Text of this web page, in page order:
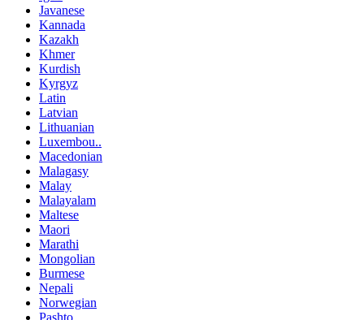
Javanese
Kannada
Kazakh
Khmer
Kurdish
Kyrgyz
Latin
Latvian
Lithuanian
Luxembou..
Macedonian
Malagasy
Malay
Malayalam
Maltese
Maori
Marathi
Mongolian
Burmese
Nepali
Norwegian
Pashto